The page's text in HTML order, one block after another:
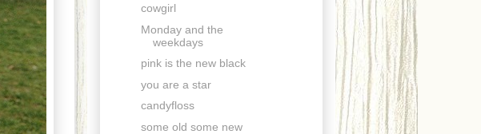
cowgirl
Monday and the
weekdays
pink is the new black
you are a star
candyfloss
some old some new